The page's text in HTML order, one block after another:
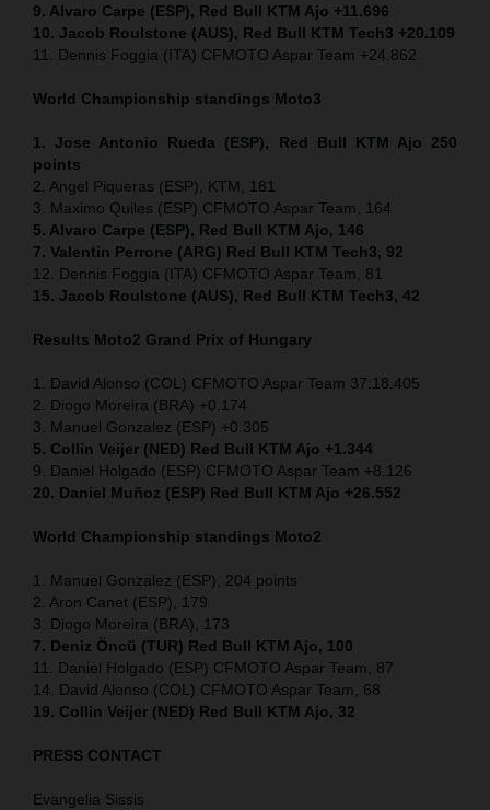
9. Alvaro Carpe (ESP), Red Bull KTM Ajo +11.696
10. Jacob Roulstone (AUS), Red Bull KTM Tech3 +20.109
11. Dennis Foggia (ITA) CFMOTO Aspar Team +24.862
World Championship standings Moto3
1. Jose Antonio Rueda (ESP), Red Bull KTM Ajo 250
points
2. Angel Piqueras (ESP), KTM, 181
3. Maximo Quiles (ESP) CFMOTO Aspar Team, 164
5. Alvaro Carpe (ESP), Red Bull KTM Ajo, 146
7. Valentin Perrone (ARG) Red Bull KTM Tech3, 92
12. Dennis Foggia (ITA) CFMOTO Aspar Team, 81
15. Jacob Roulstone (AUS), Red Bull KTM Tech3, 42
Results Moto2 Grand Prix of Hungary
1. David Alonso (COL) CFMOTO Aspar Team 37:18.405
2. Diogo Moreira (BRA) +0.174
3. Manuel Gonzalez (ESP) +0.305
5. Collin Veijer (NED) Red Bull KTM Ajo +1.344
9. Daniel Holgado (ESP) CFMOTO Aspar Team +8.126
20. Daniel Muñoz (ESP) Red Bull KTM Ajo +26.552
World Championship standings Moto2
1. Manuel Gonzalez (ESP), 204 points
2. Aron Canet (ESP), 179
3. Diogo Moreira (BRA), 173
7. Deniz Öncü (TUR) Red Bull KTM Ajo, 100
11. Daniel Holgado (ESP) CFMOTO Aspar Team, 87
14. David Alonso (COL) CFMOTO Aspar Team, 68
19. Collin Veijer (NED) Red Bull KTM Ajo, 32
PRESS CONTACT
Evangelia Sissis